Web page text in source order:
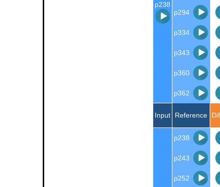
p238
p294
p334
p343
p360
p362
Input Reference
p238
p243
p252